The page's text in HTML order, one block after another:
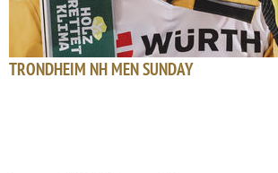
TRONDHEIM NH MEN SUNDAY